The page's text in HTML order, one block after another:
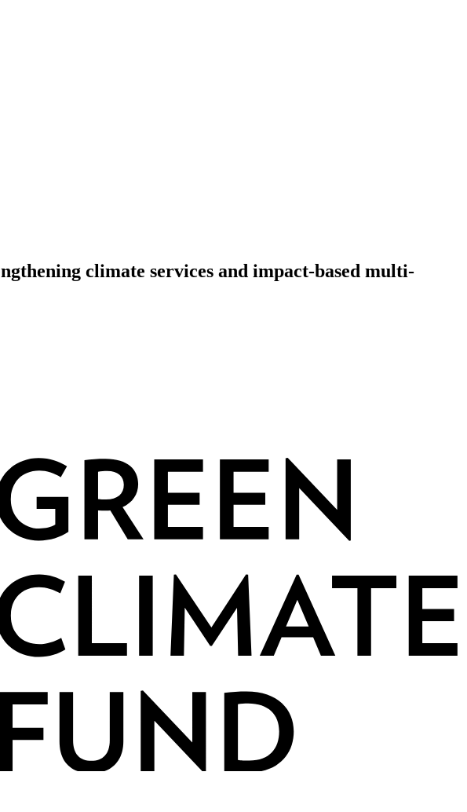
climate services and impact-based multi-